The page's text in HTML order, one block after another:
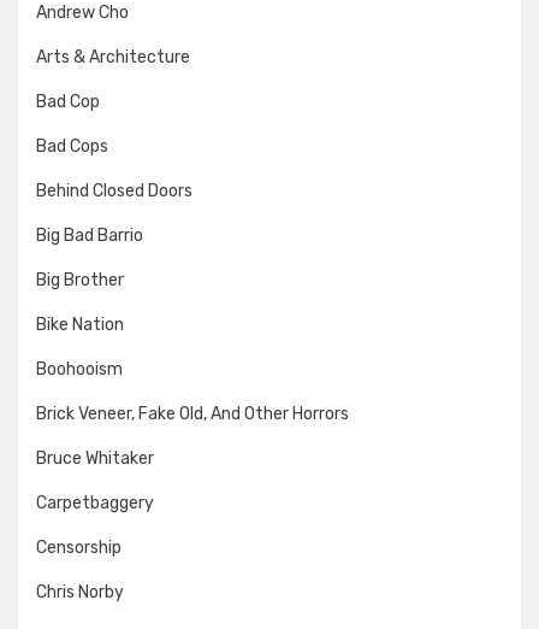
Andrew Cho
Arts & Architecture
Bad Cop
Bad Cops
Behind Closed Doors
Big Bad Barrio
Big Brother
Bike Nation
Boohooism
Brick Veneer, Fake Old, And Other Horrors
Bruce Whitaker
Carpetbaggery
Censorship
Chris Norby